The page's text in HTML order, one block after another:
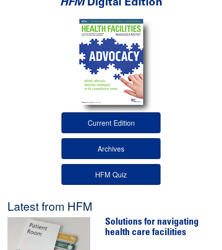
Current Edition
Archives
HFM Quiz
Latest from HFM
Solutions for navigating
health care facilities